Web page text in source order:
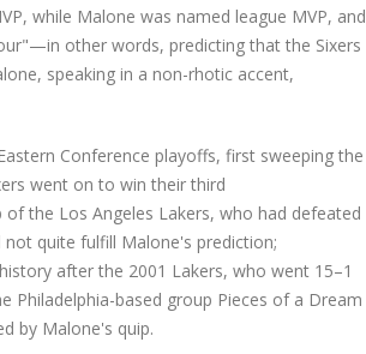
while Malone was named league MVP, and
other words, predicting that the Sixers
speaking in a non-rhotic accent,
Conference playoffs, first sweeping the
went on to win their third
the Los Angeles Lakers, who had defeated
quite fulfill Malone's prediction;
after the 2001 Lakers, who went 15–1
Philadelphia-based group Pieces of a Dream
by Malone's quip.